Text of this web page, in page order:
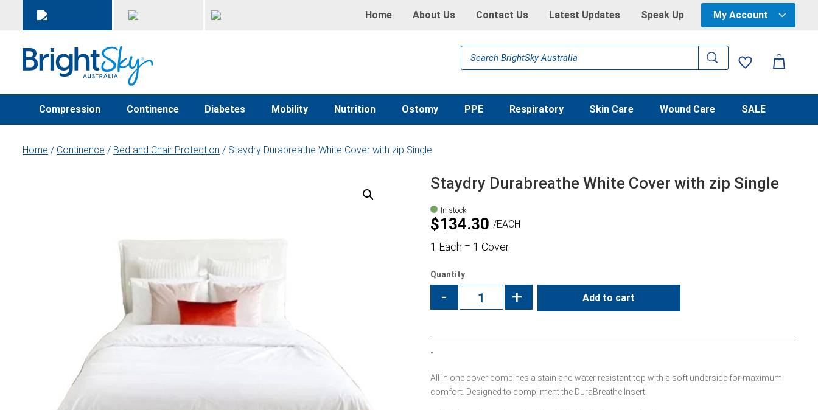
Home About Us Contact Us Latest Updates Speak Up My Account
Products
search
Compression Continence Diabetes Mobility Nutrition Ostomy PPE Respiratory Skin Care Wound Care SALE
Home / Continence / Bed and Chair Protection / Staydry Durabreathe White Cover with zip Single
Staydry Durabreathe White Cover with zip Single
In stock
$134.30 EACH
1 Each = 1 Cover
Quantity
- + Add to cart
“
All in one cover combines a stain and water resistant top with a soft underside for maximum
comfort. Designed to compliment the DuraBreathe Insert.